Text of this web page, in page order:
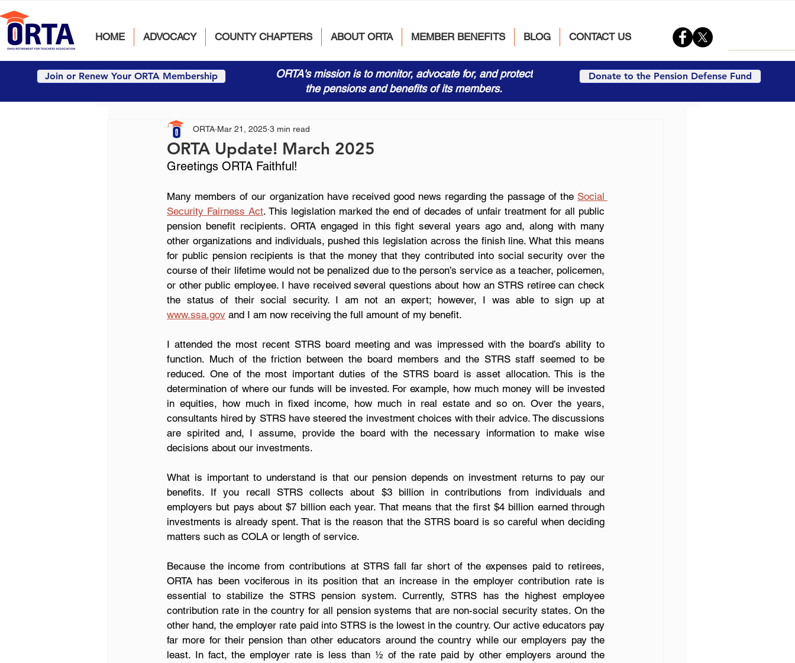
HOME ADVOCACY COUNTY CHAPTERS ABOUT ORTA MEMBER BENEFITS BLOG CONTACT US
Join or Renew Your ORTA Membership
ORTA's mission is to monitor, advocate for, and protect
the pensions and benefits of its members.
Donate to the Pension Defense Fund
ORTA Update! March 2025
ORTA Mar 21, 2025 3 min read
Greetings ORTA Faithful!
Many members of our organization have received good news regarding the passage of the Social
Security Fairness Act. This legislation marked the end of decades of unfair treatment for all public
pension benefit recipients. ORTA engaged in this fight several years ago and, along with many
other organizations and individuals, pushed this legislation across the finish line. What this means
for public pension recipients is that the money that they contributed into social security over the
course of their lifetime would not be penalized due to the person’s service as a teacher, policemen,
or other public employee. I have received several questions about how an STRS retiree can check
www.ssa.gov and I am now receiving the full amount of my benefit.
I attended the most recent STRS board meeting and was impressed with the board’s ability to
function. Much of the friction between the board members and the STRS staff seemed to be
reduced. One of the most important duties of the STRS board is asset allocation. This is the
determination of where our funds will be invested. For example, how much money will be invested
in equities, how much in fixed income, how much in real estate and so on. Over the years,
consultants hired by STRS have steered the investment choices with their advice. The discussions
are spirited and, I assume, provide the board with the necessary information to make wise
decisions about our investments.
What is important to understand is that our pension depends on investment returns to pay our
benefits. If you recall STRS collects about $3 billion in contributions from individuals and
employers but pays about $7 billion each year. That means that the first $4 billion earned through
investments is already spent. That is the reason that the STRS board is so careful when deciding
matters such as COLA or length of service.
Because the income from contributions at STRS fall far short of the expenses paid to retirees,
ORTA has been vociferous in its position that an increase in the employer contribution rate is
essential to stabilize the STRS pension system. Currently, STRS has the highest employee
contribution rate in the country for all pension systems that are non-social security states. On the
other hand, the employer rate paid into STRS is the lowest in the country. Our active educators pay
far more for their pension than other educators around the country while our employers pay the
least. In fact, the employer rate is less than ½ of the rate paid by other employers around the